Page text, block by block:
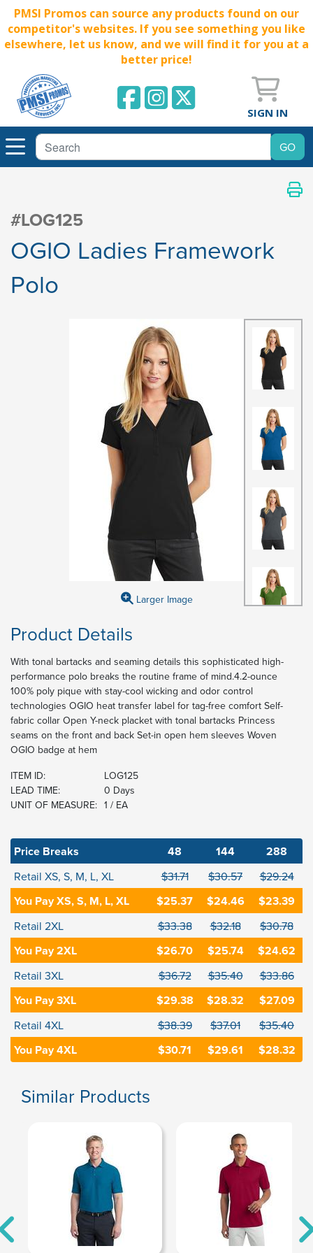
PMSI Promos can source any products found on our
competitor's websites. If you see something you like
elsewhere, let us know, and we will find it for you at a
better price!
SIGN IN
#LOG125
OGIO Ladies Framework
Polo
Larger Image
Product Details
With tonal bartacks and seaming details this sophisticated high-
performance polo breaks the routine frame of mind.4.2-ounce
100% poly pique with stay-cool wicking and odor control
technologies OGIO heat transfer label for tag-free comfort Self-
fabric collar Open Y-neck placket with tonal bartacks Princess
seams on the front and back Set-in open hem sleeves Woven
OGIO badge at hem
ITEM ID:
LOG125
LEAD TIME:
0 Days
UNIT OF MEASURE: 1 / EA
Price Breaks 48 144 288
Retail XS, S, M, L, XL $31.71 $30.57 $29.24
You Pay XS, S, M, L, XL $25.37 $24.46 $23.39
Retail 2XL $33.38 $32.18 $30.78
You Pay 2XL $26.70 $25.74 $24.62
Retail 3XL $36.72 $35.40 $33.86
You Pay 3XL $29.38 $28.32 $27.09
Retail 4XL $38.39 $37.01 $35.40
You Pay 4XL $30.71 $29.61 $28.32
Similar Products